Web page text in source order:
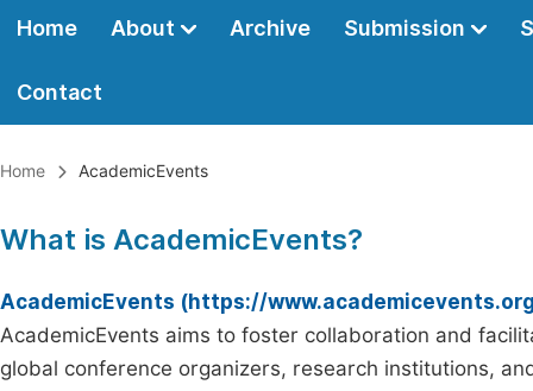
Home About Archive Submission
Contact
Home AcademicEvents
What is AcademicEvents?
AcademicEvents (https://
AcademicEvents aims to foster collaboration and
global conference organizers, research institutions,